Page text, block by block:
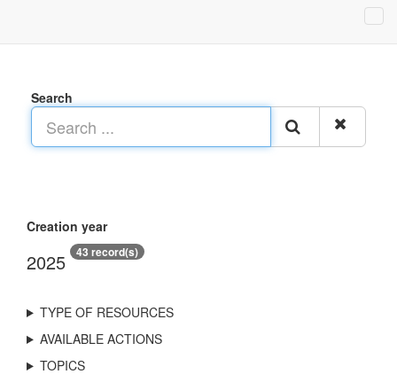
Search
Creation year
2025 43 record(s)
TYPE OF RESOURCES
AVAILABLE ACTIONS
TOPICS